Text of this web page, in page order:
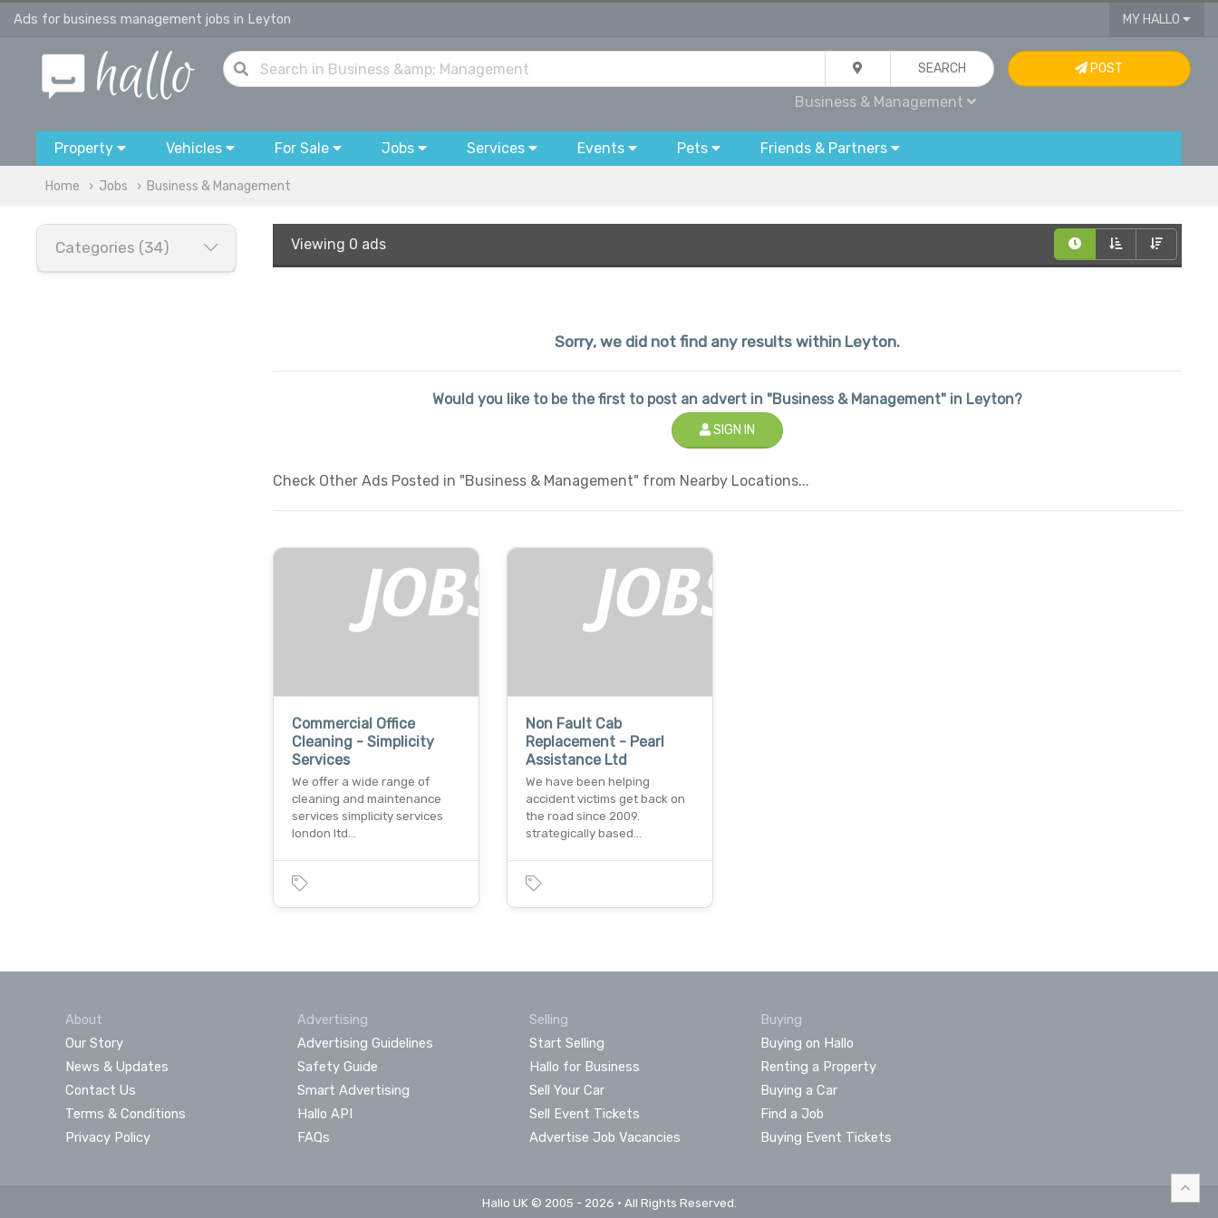
Ads for business management jobs in Leyton MY HALLO
SEARCH
Business & Management
POST
Property Vehicles For Sale Jobs Services Events Pets Friends & Partners
Home Jobs Business & Management
Categories (34) Viewing 0 ads
Sorry, we did not find any results within Leyton.
Would you like to be the first to post an advert in "Business & Management" in Leyton?
SIGN IN
Check Other Ads Posted in "Business & Management" from Nearby Locations...
Commercial Office
Cleaning - Simplicity
Services
We offer a wide range of
cleaning and maintenance
services simplicity services
london ltd…
Non Fault Cab
Replacement - Pearl
Assistance Ltd
We have been helping
accident victims get back on
the road since 2009.
strategically based…
About
Our Story
News & Updates
Contact Us
Terms & Conditions
Privacy Policy
Advertising
Advertising Guidelines
Safety Guide
Smart Advertising
Hallo API
FAQs
Selling
Start Selling
Hallo for Business
Sell Your Car
Sell Event Tickets
Advertise Job Vacancies
Buying
Buying on Hallo
Renting a Property
Buying a Car
Find a Job
Buying Event Tickets
Hallo UK © 2005 - 2026 • All Rights Reserved.